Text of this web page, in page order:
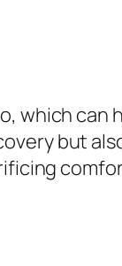
which can
but